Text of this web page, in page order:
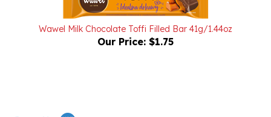
Wawel Milk Chocolate Toffi Filled Bar 41g/1.44oz
Our Price: $1.75